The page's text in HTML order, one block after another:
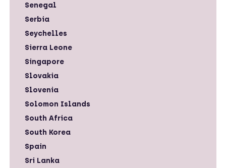
Senegal
Serbia
Seychelles
Sierra Leone
Singapore
Slovakia
Slovenia
Solomon Islands
South Africa
South Korea
Spain
Sri Lanka